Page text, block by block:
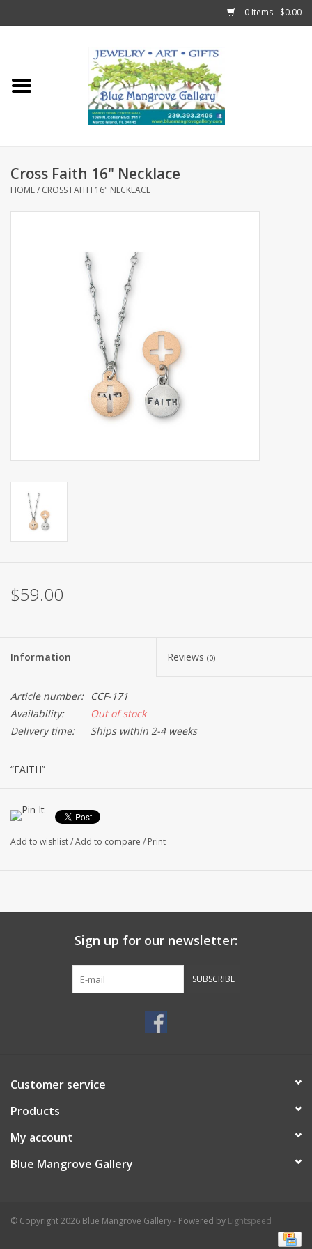
0 Items - $0.00
Fun Stuff!
Marco Island Clothing
Cross Faith 16" Necklace
HOME/ CROSS FAITH 16" NECKLACE
$59.00
Information Reviews (0)
Article number:
CCF-171
Availability:
Out of stock
Delivery time:
Ships within 2-4 weeks
“FAITH”
16" Sterling Silver Bar Link Chain
Made in the USA
Add to wishlist/Add to compare / Print
Sign up for our newsletter:
SUBSCRIBE
Customer service
Products
My account
Blue Mangrove Gallery
© Copyright 2026 Blue Mangrove Gallery - Powered by Lightspeed